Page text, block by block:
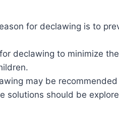
for declawing is to
declawing to minimize
may be
solutions should be